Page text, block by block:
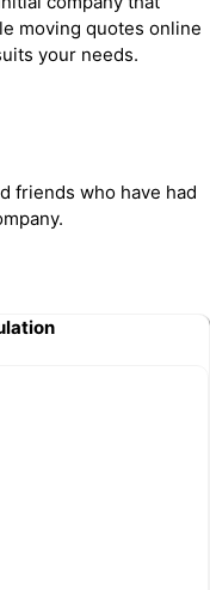
moving quotes online
your needs.
friends who have had